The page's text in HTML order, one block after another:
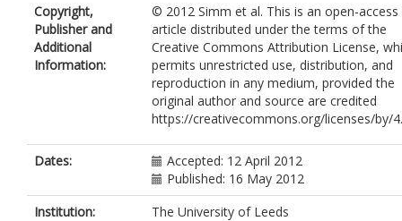
Kolstø, A-B
Copyright,
Publisher and
Additional
Information:
© 2012 Simm et al. This is an open-access
article distributed under the terms of the
Creative Commons Attribution License,
permits unrestricted use, distribution, and
reproduction in any medium, provided the
original author and source are credited
https://creativecommons.org/licenses/by/
Dates:
Accepted: 12 April 2012
Published: 16 May 2012
Institution:
The University of Leeds